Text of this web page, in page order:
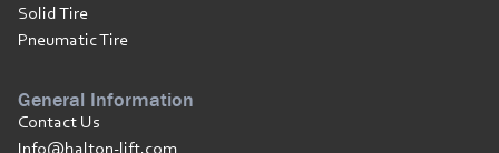
Solid Tire
Pneumatic Tire
General Information
Contact Us